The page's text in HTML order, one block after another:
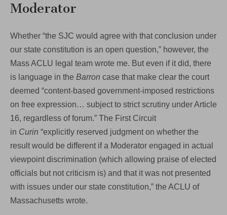
Moderator
Whether “the SJC would agree with that conclusion under
our state constitution is an open question,” however, the
Mass ACLU legal team wrote me. But even if it did, there
is language in the Barron case that make clear the court
deemed “content-based government-imposed restrictions
on free expression… subject to strict scrutiny under Article
16, regardless of forum.” The First Circuit
in Curin “explicitly reserved judgment on whether the
result would be different if a Moderator engaged in actual
viewpoint discrimination (which allowing praise of elected
officials but not criticism is) and that it was not presented
with issues under our state constitution,” the ACLU of
Massachusetts wrote.